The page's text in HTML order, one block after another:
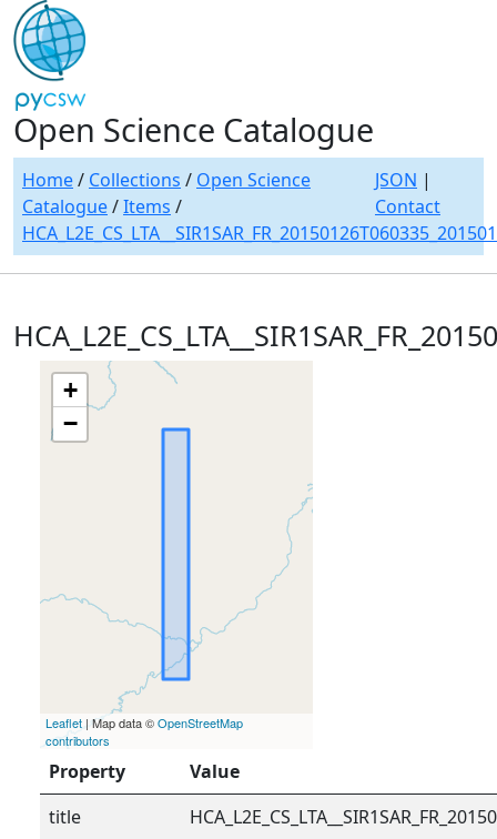
Open Science Catalogue
Home/ Collections / Open Science
Catalogue/Items /
JSON |
Contact
+
−
Leaflet | Map data ©OpenStreetMap
contributors
Property
Value
title